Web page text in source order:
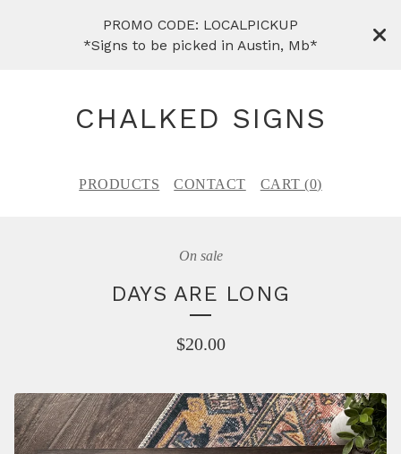
PROMO CODE: LOCALPICKUP
*Signs to be picked in Austin, Mb*
CHALKED SIGNS
PRODUCTS CONTACT CART (0)
On sale
DAYS ARE LONG
$20.00